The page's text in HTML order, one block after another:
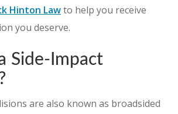
Hinton Lawto help you receive
you deserve.
Side-Impact
are also known as broadsided